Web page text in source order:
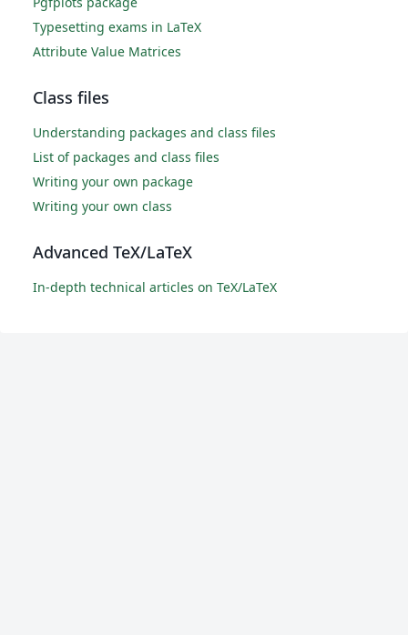
Typesetting exams in LaTeX
Attribute Value Matrices
Class files
Understanding packages and class files
List of packages and class files
Writing your own package
Writing your own class
Advanced TeX/LaTeX
In-depth technical articles on TeX/LaTeX